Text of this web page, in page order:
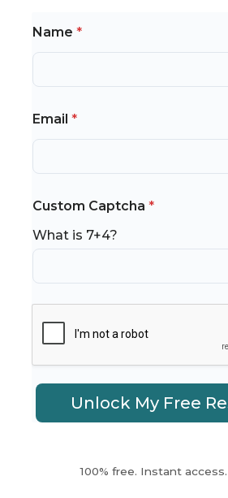
Name *
Email *
*
Custom Captcha *
What is 7+4?
Unlock My Free
100% free. Instant